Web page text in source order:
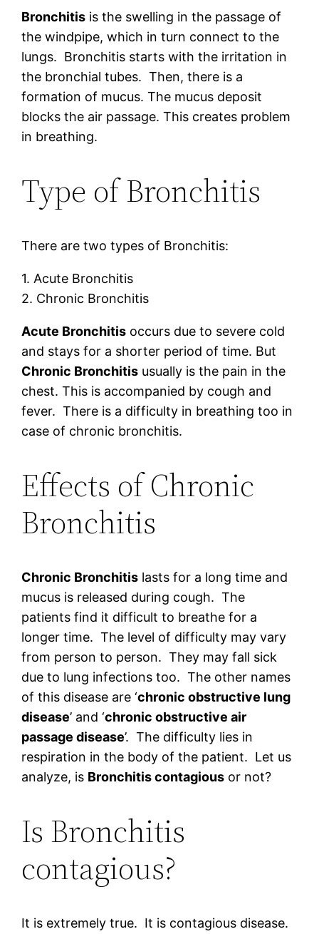
Bronchitis is the swelling in the passage of
the windpipe, which in turn connect to the
lungs. Bronchitis starts with the irritation in
the bronchial tubes. Then, there is a
formation of mucus. The mucus deposit
blocks the air passage. This creates problem
in breathing.
Type of Bronchitis
There are two types of Bronchitis:
1. Acute Bronchitis
2. Chronic Bronchitis
Acute Bronchitis occurs due to severe cold
and stays for a shorter period of time. But
Chronic Bronchitis usually is the pain in the
chest. This is accompanied by cough and
fever. There is a difficulty in breathing too in
case of chronic bronchitis.
Effects of Chronic
Bronchitis
Chronic Bronchitis lasts for a long time and
mucus is released during cough. The
patients find it difficult to breathe for a
longer time. The level of difficulty may vary
from person to person. They may fall sick
due to lung infections too. The other names
of this disease are ‘chronic obstructive lung
disease’ and ‘chronic obstructive air
passage disease’. The difficulty lies in
respiration in the body of the patient. Let us
analyze, is Bronchitis contagious or not?
Is Bronchitis
contagious?
It is extremely true. It is contagious disease.